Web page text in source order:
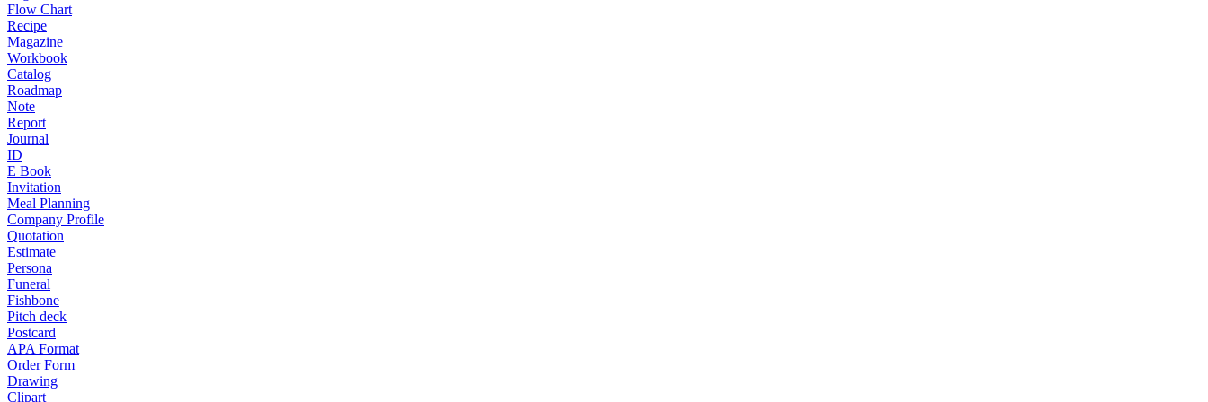
Flow Chart
Recipe
Magazine
Workbook
Catalog
Roadmap
Note
Report
Journal
ID
E Book
Invitation
Meal Planning
Company Profile
Quotation
Estimate
Persona
Funeral
Fishbone
Pitch deck
Postcard
APA Format
Order Form
Drawing
Clipart